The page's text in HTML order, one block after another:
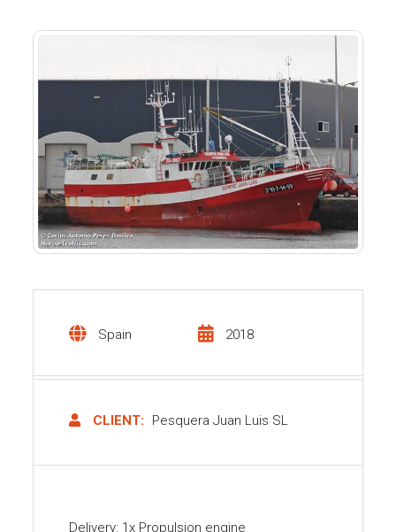
Spain 2018
CLIENT: Pesquera Juan Luis SL
Delivery: 1x Propulsion engine